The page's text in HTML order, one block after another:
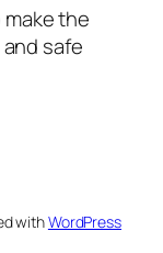
the
safe
withWordPress